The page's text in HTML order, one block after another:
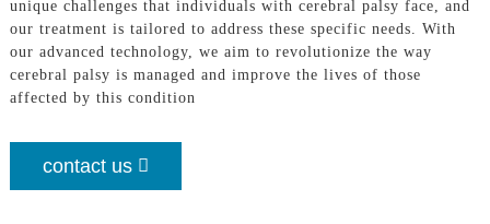
unique challenges that individuals with cerebral palsy face, and
our treatment is tailored to address these specific needs. With
our advanced technology, we aim to revolutionize the way
cerebral palsy is managed and improve the lives of those
affected by this condition
contact us